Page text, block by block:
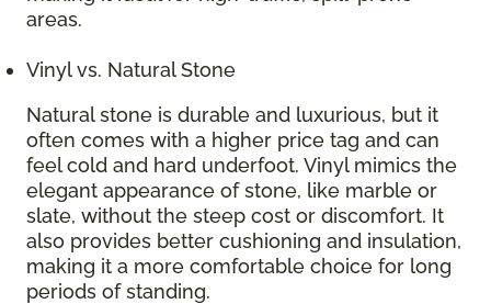
areas.
Vinyl vs. Natural Stone
Natural stone is durable and luxurious, but it
often comes with a higher price tag and can
feel cold and hard underfoot. Vinyl mimics the
elegant appearance of stone, like marble or
slate, without the steep cost or discomfort. It
also provides better cushioning and insulation,
making it a more comfortable choice for long
periods of standing.